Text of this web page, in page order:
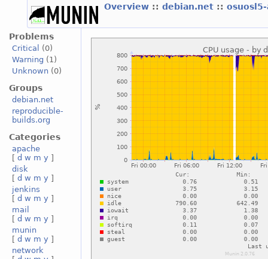
Overview :: debian.net ::
Problems
Critical
(0)
Warning (1)
Unknown(0)
Groups
debian.net
reproducible-
builds.org
Categories
apache
[ d w m y ]
disk
[ d w m y ]
jenkins
[ d w m y ]
mail
[ d w m y ]
munin
[ d w m y ]
network